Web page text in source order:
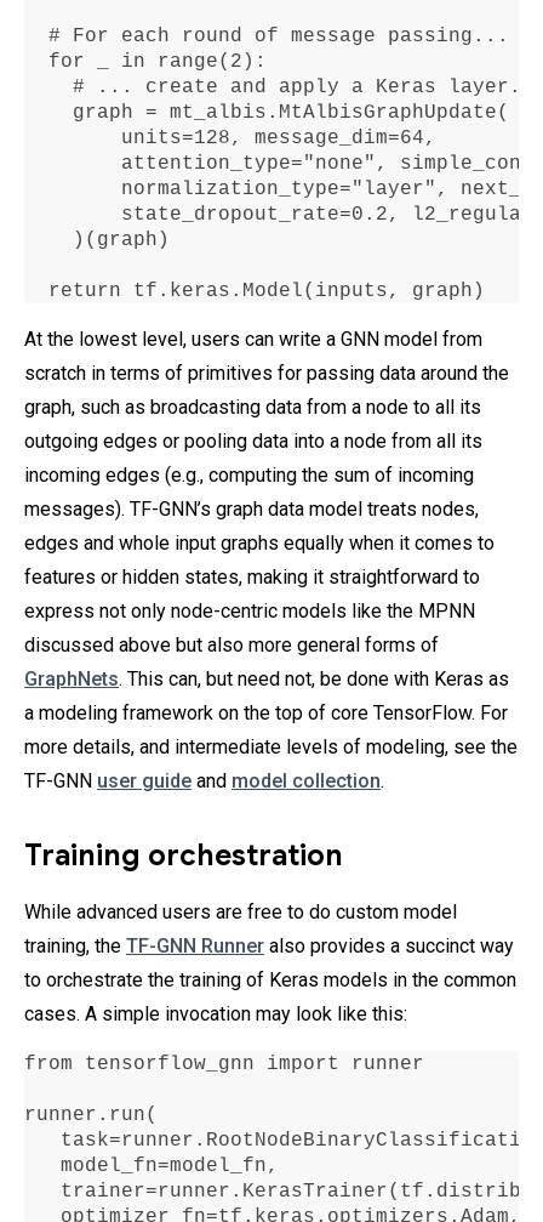
  #
For each round of message passing ...
for _ in range( 2 ) :
    #
... create and apply a Keras layer .
    graph
= mt_albis . MtAlbisGraphUpdate(
        units
=128, message_dim=64,
        attention_type
="none",
        normalization_type
="layer" ,
        state_dropout_rate
=0.2,
    )(graph)
return tf . keras . Model(inputs, graph)
At the lowest level, users can write a GNN model from
scratch in terms of primitives for passing data around the
graph, such as broadcasting data from a node to all its
outgoing edges or pooling data into a node from all its
incoming edges (e.g., computing the sum of incoming
messages). TF-GNN’s graph data model treats nodes,
edges and whole input graphs equally when it comes to
features or hidden states, making it straightforward to
express not only node-centric models like the MPNN
discussed above but also more general forms of
GraphNets. This can, but need not, be done with Keras as
a modeling framework on the top of core TensorFlow. For
more details, and intermediate levels of modeling, see the
TF-GNN user guide and model collection.
Training orchestration
While advanced users are free to do custom model
training, the TF-GNN Runner also provides a succinct way
to orchestrate the training of Keras models in the common
cases. A simple invocation may look like this:
from tensorflow_gnn import runner
runner . run(
   task
=runner .
   model_fn
=model_fn,
   trainer
=runner . KerasTrainer(tf .
   optimizer_fn
=tf . keras . optimizers . Adam,